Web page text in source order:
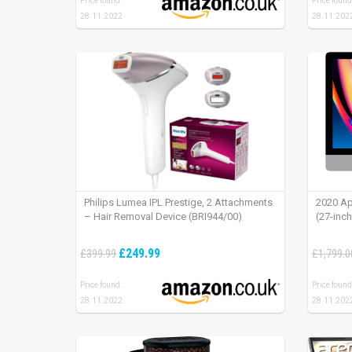
28.11.2022
Philips Lumea IPL Prestige, 2 Attachments
– Hair Removal Device (BRI944/00)
£399.99 £249.99
Price found:
28.11.2022
2020
(27-
Price